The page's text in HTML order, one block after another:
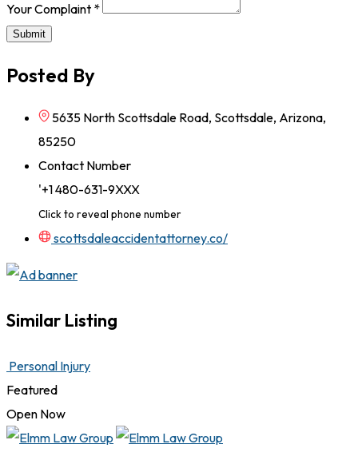
Your Complaint *
Submit
Posted By
5635 North Scottsdale Road, Scottsdale, Arizona,
85250
Contact Number
'+1 480-631-9XXX
Click to reveal phone number
scottsdaleaccidentattorney.co/
Similar Listing
Personal Injury
Featured
Open Now